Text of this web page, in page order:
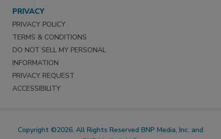
PRIVACY
PRIVACY POLICY
TERMS & CONDITIONS
DO NOT SELL MY PERSONAL
INFORMATION
PRIVACY REQUEST
ACCESSIBILITY
Copyright ©2026. All Rights Reserved BNP Media, Inc. and